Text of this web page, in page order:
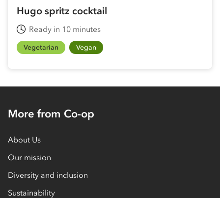
Hugo spritz cocktail
Ready in 10 minutes
Vegetarian Vegan
More from Co-op
About Us
Our mission
Diversity and inclusion
Sustainability